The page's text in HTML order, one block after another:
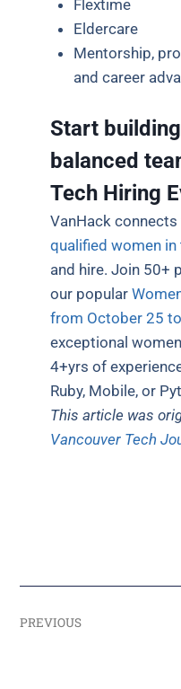
Flextime
Eldercare
Mentorship,
and career
Start
balanced
Tech Hiring
VanHack
qualified women in
and hire. Join 50+
our popular
from October 25
exceptional
4+yrs of
Ruby, Mobile, or
This article was
Vancouver Tech
PREVIOUS